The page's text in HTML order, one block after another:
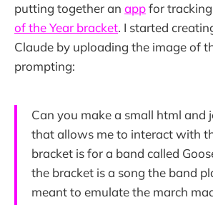
putting together an appfor
of the Year bracket. I started
Claude by uploading the image of
prompting:
Can you make a small html and
that allows me to interact with
bracket is for a band called
the bracket is a song the band
meant to emulate the march